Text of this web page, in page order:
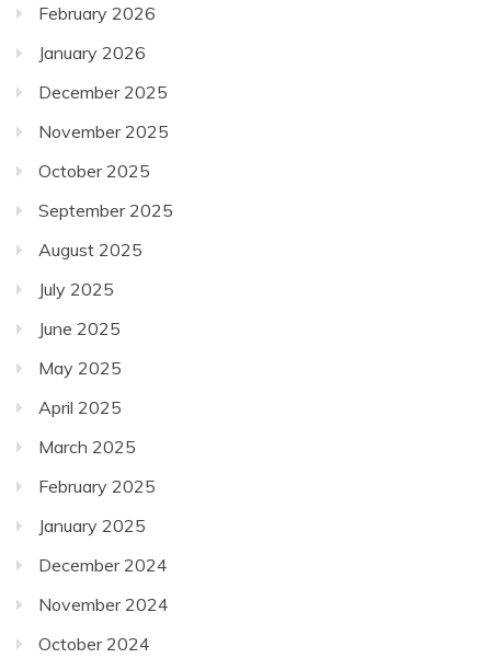
February 2026
January 2026
December 2025
November 2025
October 2025
September 2025
August 2025
July 2025
June 2025
May 2025
April 2025
March 2025
February 2025
January 2025
December 2024
November 2024
October 2024